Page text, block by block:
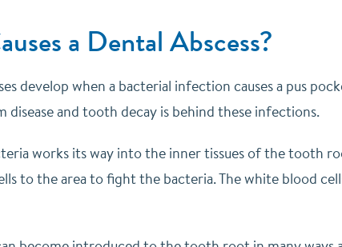
a Dental Abscess?
develop when a bacterial infection causes a pus
disease and tooth decay is behind these infections.
works its way into the inner tissues of the tooth
to the area to fight the bacteria. The white blood